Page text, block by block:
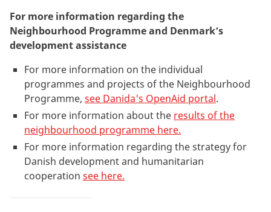
For more information regarding the
Neighbourhood Programme and Denmark’s
development assistance
For more information on the individual
programmes and projects of the Neighbourhood
Programme, see Danida's OpenAid portal.
For more information about the results of the
neighbourhood programme here.
For more information regarding the strategy for
Danish development and humanitarian
cooperation see here.